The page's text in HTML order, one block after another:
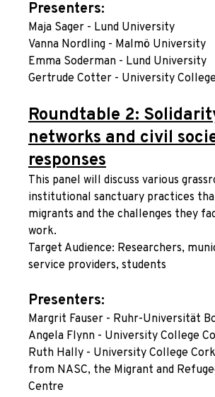
Presenters:
Maja Sager - Lund University
Vanna Nordling - Malmö University
Emma Soderman - Lund University
Gertrude Cotter - University
Roundtable 2:
networks and civil
responses
This panel will discuss various
institutional sanctuary practices
migrants and the challenges they
work.
Target Audience: Researchers,
service providers, students
Presenters:
Margrit Fauser - Ruhr-Universität
Angela Flynn - University College
Ruth Hally - University College
from NASC, the Migrant and
Centre